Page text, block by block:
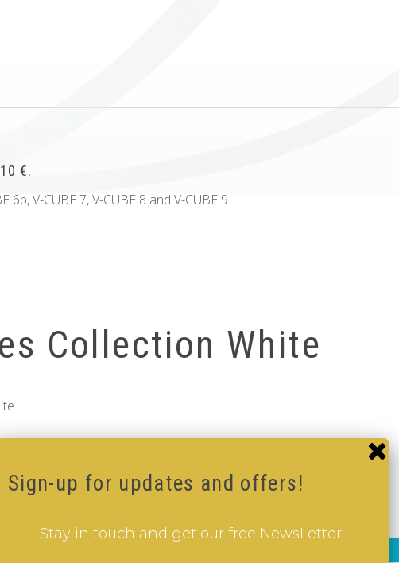
€.
6b, V-CUBE 7, V-CUBE 8 and V-CUBE 9.
Collection White
Sign-up for updates and offers!
Stay in touch and get our free NewsLetter